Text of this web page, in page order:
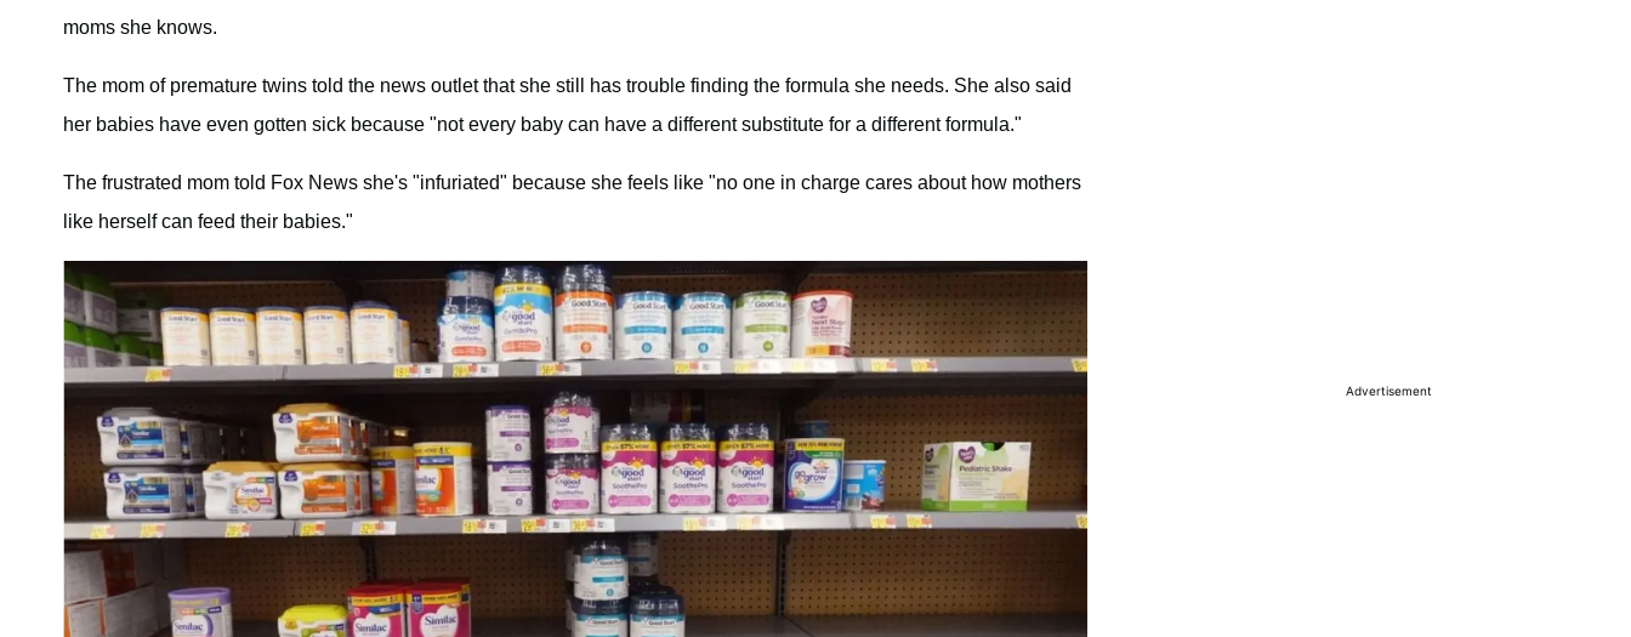
moms she knows.
The mom of premature twins told the news outlet that she still has trouble finding the formula she needs. She also said
her babies have even gotten sick because "not every baby can have a different substitute for a different formula."
The frustrated mom told Fox News she's "infuriated" because she feels like "no one in charge cares about how mothers
like herself can feed their babies."
Advertisement